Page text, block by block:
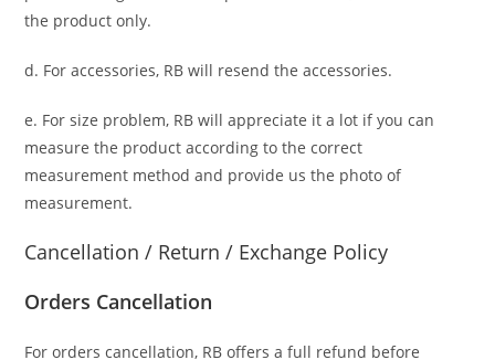
the product only.
d. For accessories, RB will resend the accessories.
e. For size problem, RB will appreciate it a lot if you can
measure the product according to the correct
measurement method and provide us the photo of
measurement.
Cancellation / Return / Exchange Policy
Orders Cancellation
For orders cancellation, RB offers a full refund before